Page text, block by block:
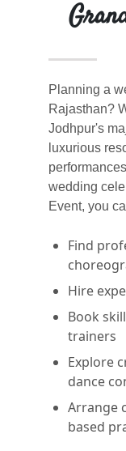
Planning a
Rajasthan?
Jodhpur's
luxurious
wedding
Event, you
Find
Hire
Book
trainers
Explore
dance
Arrange
based